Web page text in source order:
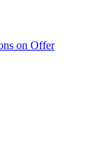
on Offer